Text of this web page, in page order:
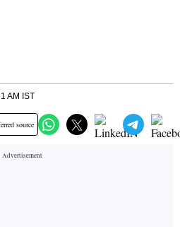
AM IST
source